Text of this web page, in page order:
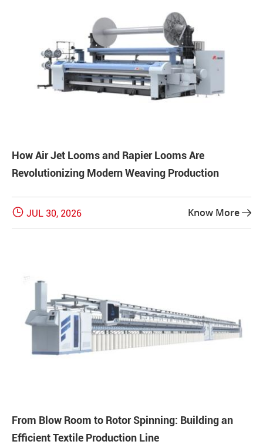
How Air Jet Looms and Rapier Looms Are
Revolutionizing Modern Weaving Production
 JUL 30, 2026 Know More 
From Blow Room to Rotor Spinning: Building an
Efficient Textile Production Line